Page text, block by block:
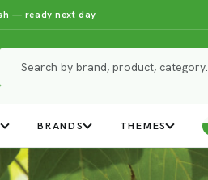
— ready next day
BRANDS THEMES